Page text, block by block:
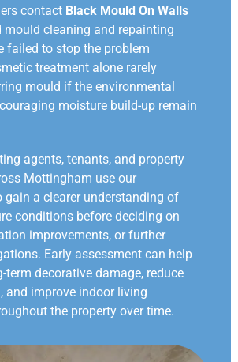
contact Black Mould On Walls
mould cleaning and repainting
failed to stop the problem
treatment alone rarely
mould if the environmental
moisture build-up remain
agents, tenants, and property
Mottingham use our
gain a clearer understanding of
conditions before deciding on
improvements, or further
Early assessment can help
term decorative damage, reduce
and improve indoor living
the property over time.